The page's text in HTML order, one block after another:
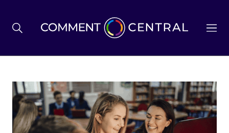
BREXIT
BUSINESS & ECONOMY